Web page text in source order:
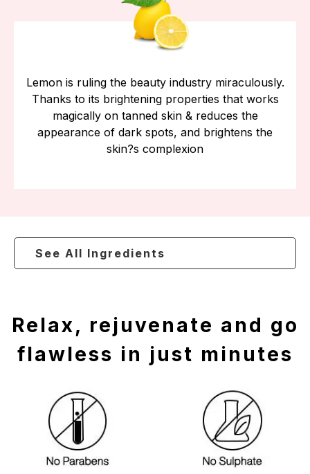
Lemon is ruling the beauty industry miraculously.
Thanks to its brightening properties that works
magically on tanned skin & reduces the
appearance of dark spots, and brightens the
skin?s complexion
See All Ingredients
Relax, rejuvenate and go
flawless in just minutes